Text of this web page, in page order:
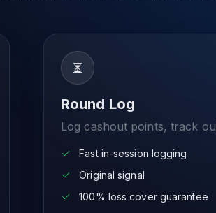
Round Log
Log cashout points, track
Fast in-session logging
Original signal
100% loss cover guarantee